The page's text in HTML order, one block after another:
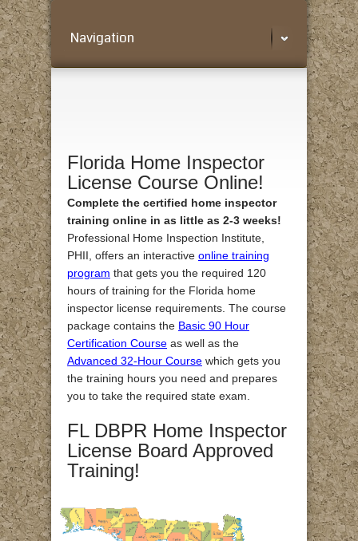
Navigation
Florida Home Inspector
License Course Online!
Complete the certified home inspector
training online in as little as 2-3 weeks!
Professional Home Inspection Institute,
PHII, offers an interactive online training
program that gets you the required 120
hours of training for the Florida home
inspector license requirements. The course
package contains the Basic 90 Hour
Certification Course as well as the
Advanced 32-Hour Course which gets you
the training hours you need and prepares
you to take the required state exam.
FL DBPR Home Inspector
License Board Approved
Training!